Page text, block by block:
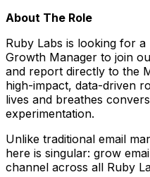
About The Role
Ruby Labs is looking for a
Growth Manager to join
and report directly to the
high-impact, data-driven
lives and breathes
experimentation.
Unlike traditional email
here is singular: grow
channel across all Ruby